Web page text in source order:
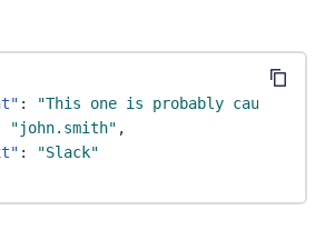
:
"This one is probably caused by
"john.smith" ,
:
"Slack"